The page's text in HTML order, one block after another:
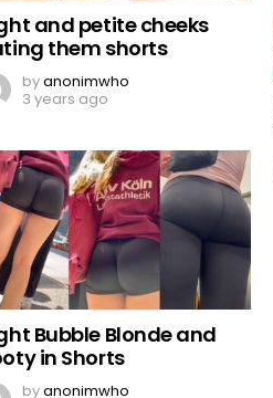
and petite cheeks
them shorts
byanonimwho
3 years ago
Bubble Blonde and
in Shorts
byanonimwho